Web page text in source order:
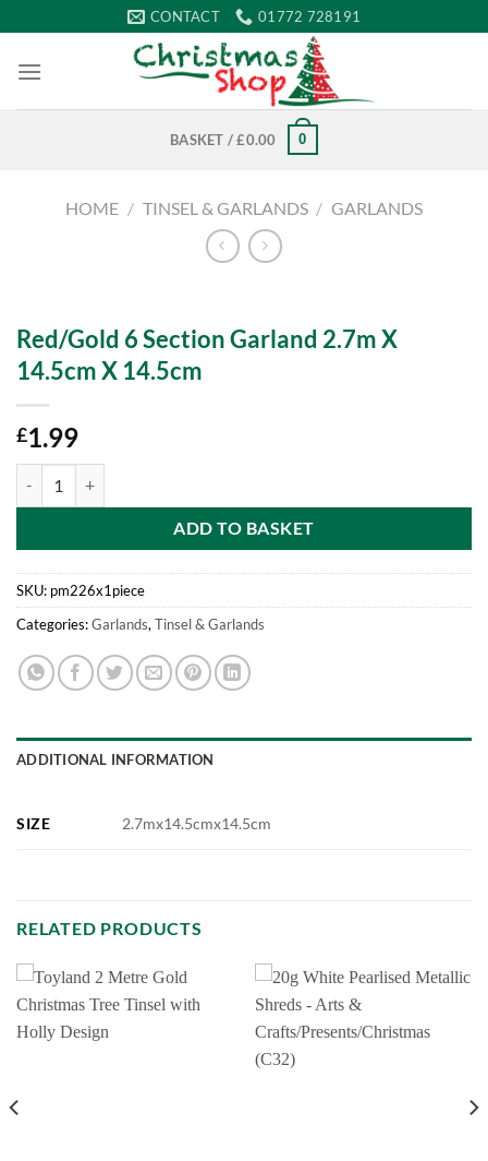
to
content
CONTACT 01772 728191
BASKET /£0.00 0
HOME / TINSEL & GARLANDS / GARLANDS
Red/Gold 6 Section Garland 2.7m X
14.5cm X 14.5cm
£1.99
ADD TO BASKET
SKU: pm226x1piece
Categories:Garlands, Tinsel & Garlands
ADDITIONAL INFORMATION
SIZE 2.7mx14.5cmx14.5cm
RELATED PRODUCTS